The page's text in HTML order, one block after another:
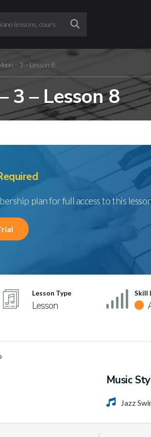
– 3 – Lesson 8
3 – Lesson 8
plan for full access to this
Lesson Type
Lesson
Skill
Music
Jazz